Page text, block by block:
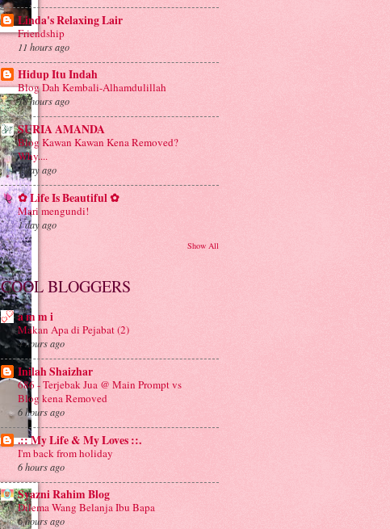
Linda's Relaxing Lair
Friendship
11 hours ago
Hidup Itu Indah
Blog Dah Kembali-Alhamdulillah
18 hours ago
SURIA AMANDA
Blog Kawan Kawan Kena Removed?
Why....
1 day ago
✿ Life Is Beautiful ✿
Mari mengundi!
1 day ago
Show All
COOL BLOGGERS
a m m i
Makan Apa di Pejabat (2)
4 hours ago
Inilah Shaizhar
686 - Terjebak Jua @ Main Prompt vs
Blog kena Removed
6 hours ago
.:: My Life & My Loves ::.
I'm back from holiday
6 hours ago
Syazni Rahim Blog
Dilema Wang Belanja Ibu Bapa
6 hours ago